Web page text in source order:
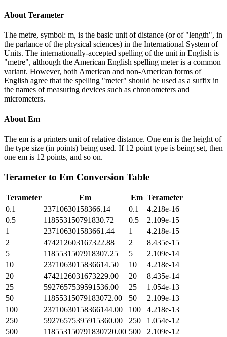
About Terameter
The metre, symbol: m, is the basic unit of distance (or of "length", in
the parlance of the physical sciences) in the International System of
Units. The internationally-accepted spelling of the unit in English is
"metre", although the American English spelling meter is a common
variant. However, both American and non-American forms of
English agree that the spelling "meter" should be used as a suffix in
the names of measuring devices such as chronometers and
micrometers.
About Em
The em is a printers unit of relative distance. One em is the height of
the type size (in points) being used. If 12 point type is being set, then
one em is 12 points, and so on.
Terameter to Em Conversion Table
Terameter Em Em Terameter
0.1
23710630158366.14 0.1
4.218e-16
0.5
118553150791830.72 0.5
2.109e-15
1
237106301583661.44 1
4.218e-15
2
474212603167322.88 2
8.435e-15
5
1185531507918307.25 5
2.109e-14
10
2371063015836614.50 10
4.218e-14
20
4742126031673229.00 20
8.435e-14
25
5927657539591536.00 25
1.054e-13
50
11855315079183072.00 50
2.109e-13
100
23710630158366144.00 100
4.218e-13
250
59276575395915360.00 250
1.054e-12
500
118553150791830720.00 500
2.109e-12